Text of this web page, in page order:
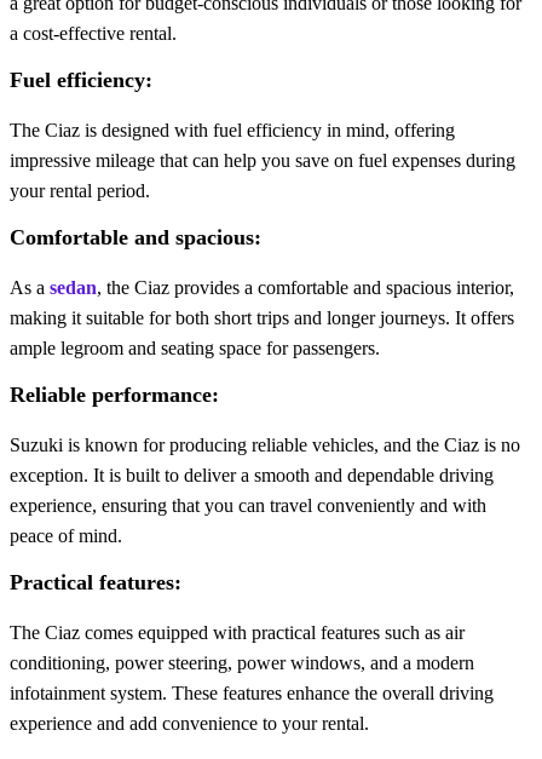
a cost-effective rental.
Fuel efficiency:
The Ciaz is designed with fuel efficiency in mind, offering
impressive mileage that can help you save on fuel expenses during
your rental period.
Comfortable and spacious:
As a sedan, the Ciaz provides a comfortable and spacious interior,
making it suitable for both short trips and longer journeys. It offers
ample legroom and seating space for passengers.
Reliable performance:
Suzuki is known for producing reliable vehicles, and the Ciaz is no
exception. It is built to deliver a smooth and dependable driving
experience, ensuring that you can travel conveniently and with
peace of mind.
Practical features:
The Ciaz comes equipped with practical features such as air
conditioning, power steering, power windows, and a modern
infotainment system. These features enhance the overall driving
experience and add convenience to your rental.